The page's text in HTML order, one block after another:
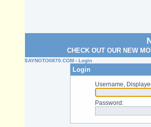
CHECK OUT OUR NEW
SAYNOTO0870.COM › Login
Login
Username,
Password :